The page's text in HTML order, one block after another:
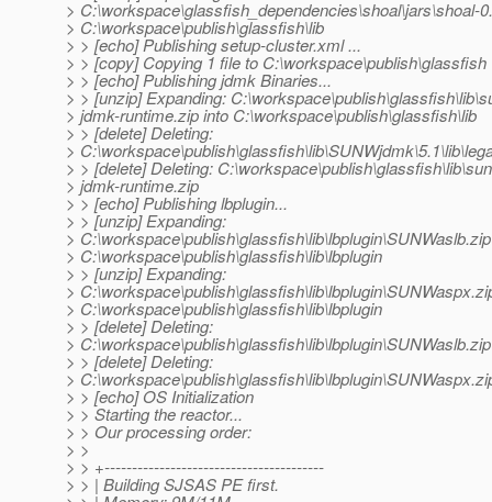
> C:\workspace\glassfish_dependencies\shoal\jars\shoal-
> C:\workspace\publish\glassfish\lib
> > [echo] Publishing setup-cluster.xml ...
> > [copy] Copying 1 file to C:\workspace\publish\glassfish
> > [echo] Publishing jdmk Binaries...
> > [unzip] Expanding:
> jdmk-runtime.zip into C:\workspace\publish\glassfish\lib
> > [delete] Deleting:
>
> > [delete] Deleting:
> jdmk-runtime.zip
> > [echo] Publishing lbplugin...
> > [unzip] Expanding:
>
> C:\workspace\publish\glassfish\lib\lbplugin
> > [unzip] Expanding:
>
> C:\workspace\publish\glassfish\lib\lbplugin
> > [delete] Deleting:
> C:\workspace\publish\glassfish\lib\lbplugin\SUNWaslb.zip
> > [delete] Deleting:
>
> > [echo] OS Initialization
> > Starting the reactor...
> > Our processing order:
> >
> > +----------------------------------------
> > | Building SJSAS PE first.